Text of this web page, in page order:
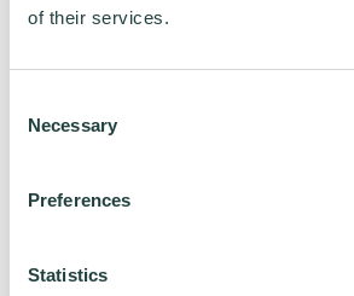
of their services.
Selection
Necessary
Preferences
Statistics